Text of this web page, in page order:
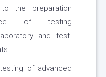
the preparation
of testing
and test-
of advanced